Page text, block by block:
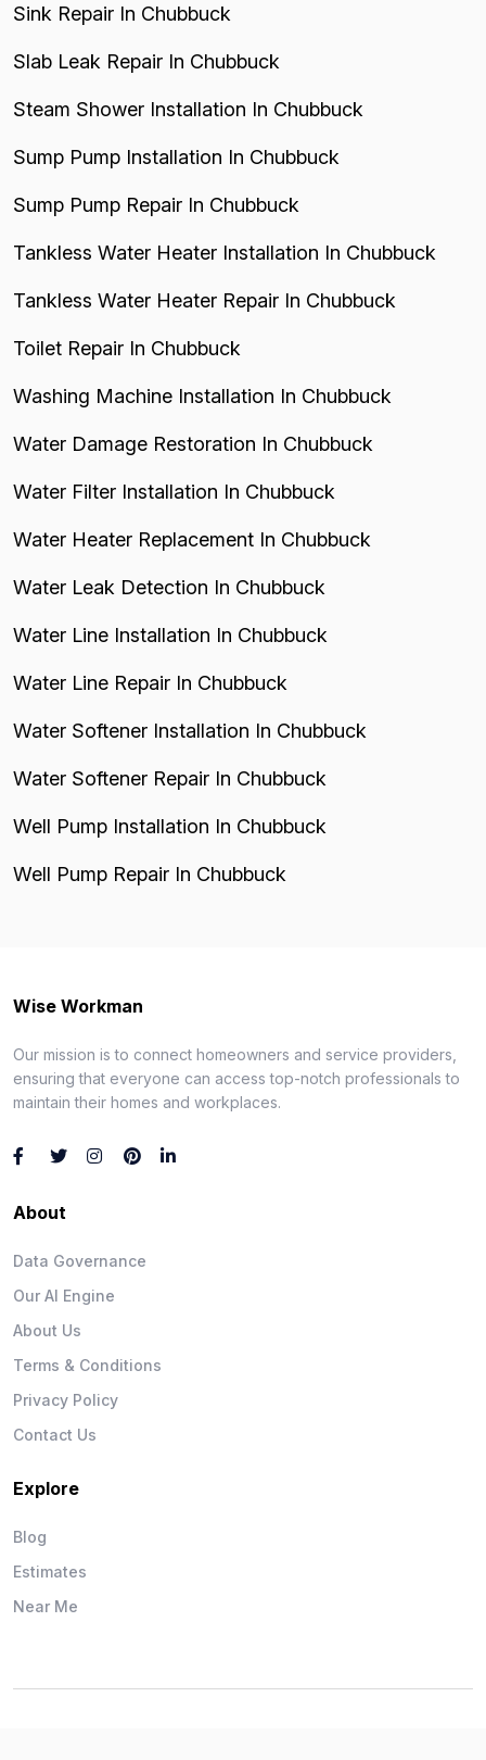
Sink Repair In Chubbuck
Slab Leak Repair In Chubbuck
Steam Shower Installation In Chubbuck
Sump Pump Installation In Chubbuck
Sump Pump Repair In Chubbuck
Tankless Water Heater Installation In Chubbuck
Tankless Water Heater Repair In Chubbuck
Toilet Repair In Chubbuck
Washing Machine Installation In Chubbuck
Water Damage Restoration In Chubbuck
Water Filter Installation In Chubbuck
Water Heater Replacement In Chubbuck
Water Leak Detection In Chubbuck
Water Line Installation In Chubbuck
Water Line Repair In Chubbuck
Water Softener Installation In Chubbuck
Water Softener Repair In Chubbuck
Well Pump Installation In Chubbuck
Well Pump Repair In Chubbuck
Wise Workman
Our mission is to connect homeowners and service providers,
ensuring that everyone can access top-notch professionals to
maintain their homes and workplaces.
About
Data Governance
Our AI Engine
About Us
Terms & Conditions
Privacy Policy
Contact Us
Explore
Blog
Estimates
Near Me